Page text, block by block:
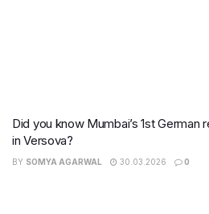
Did you know Mumbai’s 1st German
in Versova?
BY SOMYA AGARWAL 30.03.2026 0